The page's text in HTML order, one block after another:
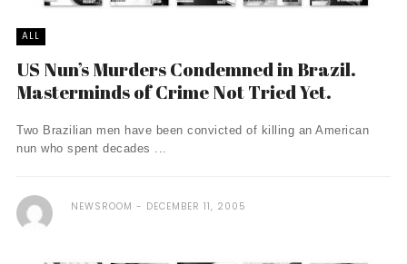
ALL
US Nun’s Murders Condemned in Brazil.
Masterminds of Crime Not Tried Yet.
Two Brazilian men have been convicted of killing an American
nun who spent decades ...
NEWSROOM DECEMBER 11, 2005